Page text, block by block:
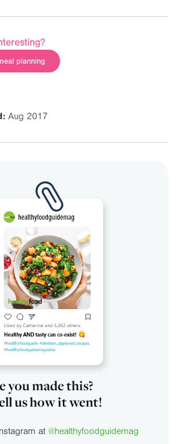
planning
Aug 2017
you made this?
us how it went!
at @healthyfoodguidemag